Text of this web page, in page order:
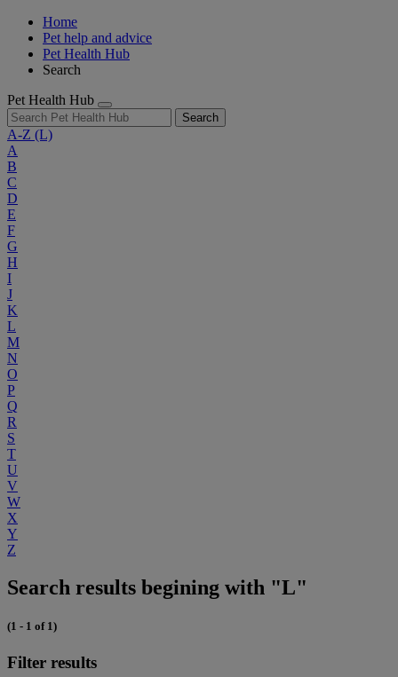
Home
Pet help and advice
Pet Health Hub
Search
Pet Health Hub
Search
A-Z (L)
A
B
C
D
E
F
G
H
I
J
K
L
M
N
O
P
Q
R
S
T
U
V
W
X
Y
Z
Search results begining with "L"
(1 - 1 of 1)
Filter results